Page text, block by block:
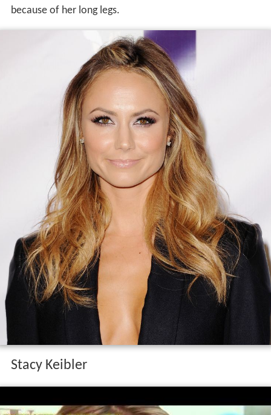
because of her long legs.
Stacy Keibler